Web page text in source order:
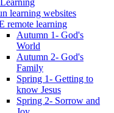
learning websites
remote learning
Autumn 1- God's
World
Autumn 2- God's
Family
Spring 1- Getting to
know Jesus
Spring 2- Sorrow and